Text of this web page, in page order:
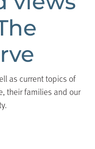
as current topics of
their families and our